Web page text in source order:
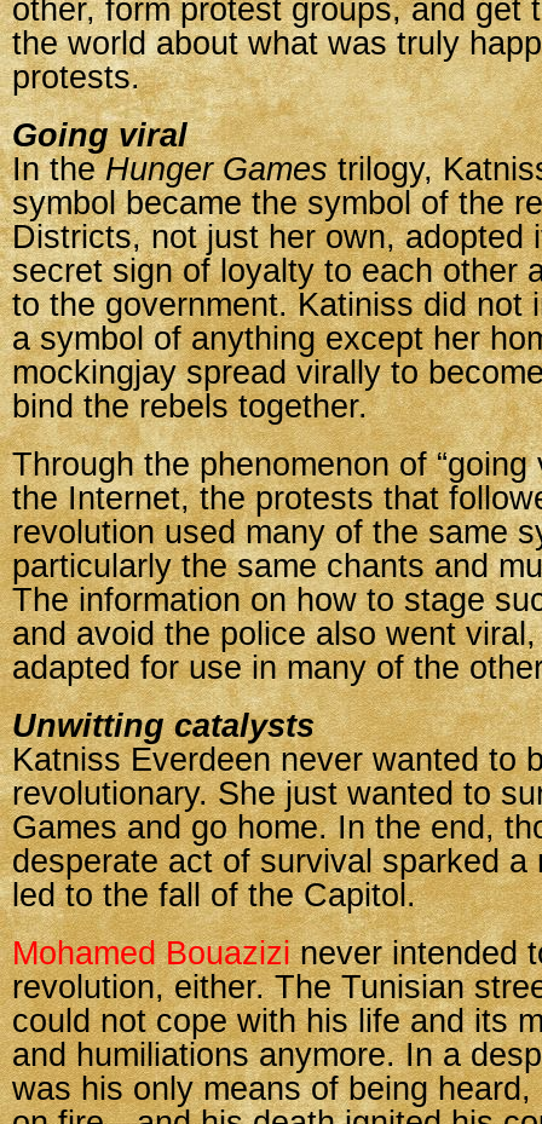
other, form protest groups, and get
the world about what was truly
protests.
Going viral
In theHunger Gamestrilogy,
symbol became the symbol of the
Districts, not just her own, adopted
secret sign of loyalty to each other
to the government. Katiniss did not
a symbol of anything except her
mockingjay spread virally to
bind the rebels together.
Through the phenomenon of “going
the Internet, the protests that
revolution used many of the same
particularly the same chants and
The information on how to stage
and avoid the police also went
adapted for use in many of the
Unwitting catalysts
Katniss Everdeen never wanted to
revolutionary. She just wanted to
Games and go home. In the end,
desperate act of survival sparked a
led to the fall of the Capitol.
Mohamed Bouazizinever intended
revolution, either. The Tunisian
could not cope with his life and its
and humiliations anymore. In a
was his only means of being